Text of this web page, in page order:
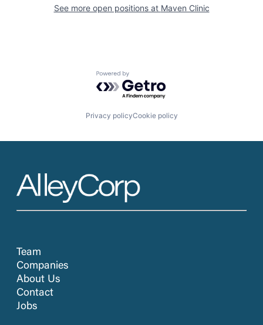
See more open positions at Maven Clinic
Powered by Getro.com
Privacy policyCookie policy
Team
Companies
About Us
Contact
Jobs